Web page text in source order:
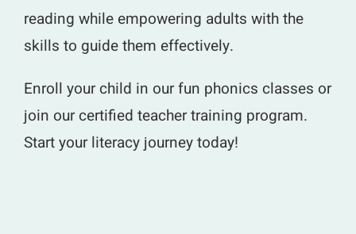
reading while empowering adults with the
skills to guide them effectively.
Enroll your child in our fun phonics classes or
join our certified teacher training program.
Start your literacy journey today!